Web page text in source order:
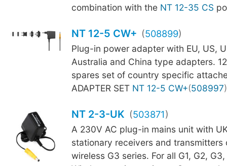
combination with the NT 12-35 CS
NT 12-5 CW+ (508899)
Plug-in power adapter with EU, US,
Australia and China type adapters.
spares set of country specific
ADAPTER SET NT 12-5 CW+(508997)
NT 2-3-UK (503871)
A 230V AC plug-in mains unit with
stationary receivers and transmitters
wireless G3 series. For all G1, G2,